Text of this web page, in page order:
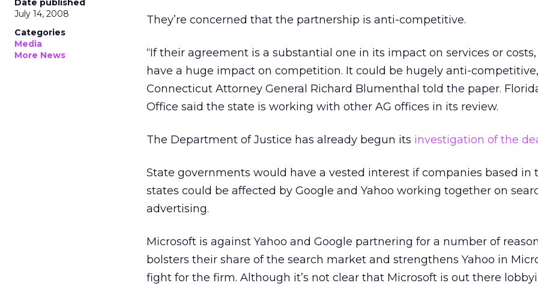
Date published
July 14, 2008
Categories
Media
More News
They’re concerned that the partnership is anti-competitive.
“If their agreement is a substantial one in its impact on services or
have a huge impact on competition. It could be hugely anti-
Connecticut Attorney General Richard Blumenthal told the paper.
Office said the state is working with other AG offices in its review.
The Department of Justice has already begun its investigation of the
State governments would have a vested interest if companies based in
states could be affected by Google and Yahoo working together on
advertising.
Microsoft is against Yahoo and Google partnering for a number of
bolsters their share of the search market and strengthens Yahoo in
fight for the firm. Although it’s not clear that Microsoft is out there